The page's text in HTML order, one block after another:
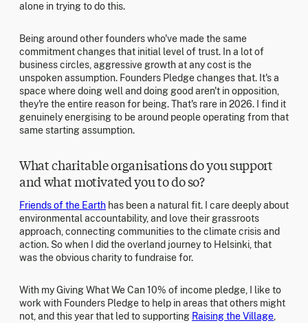
alone in trying to do this.
Being around other founders who've made the same
commitment changes that initial level of trust. In a lot of
business circles, aggressive growth at any cost is the
unspoken assumption. Founders Pledge changes that. It's a
space where doing well and doing good aren't in opposition,
they're the entire reason for being. That's rare in 2026. I find it
genuinely energising to be around people operating from that
same starting assumption.
What charitable organisations do you support
and what motivated you to do so?
Friends of the Earth has been a natural fit. I care deeply about
environmental accountability, and love their grassroots
approach, connecting communities to the climate crisis and
action. So when I did the overland journey to Helsinki, that
was the obvious charity to fundraise for.
With my Giving What We Can 10% of income pledge, I like to
work with Founders Pledge to help in areas that others might
not, and this year that led to supporting Raising the Village,